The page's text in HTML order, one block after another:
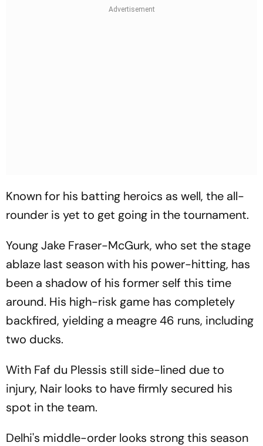
Known for his batting heroics as well, the all-
rounder is yet to get going in the tournament.
Young Jake Fraser-McGurk, who set the stage
ablaze last season with his power-hitting, has
been a shadow of his former self this time
around. His high-risk game has completely
backfired, yielding a meagre 46 runs, including
two ducks.
With Faf du Plessis still side-lined due to
injury, Nair looks to have firmly secured his
spot in the team.
Delhi's middle-order looks strong this season